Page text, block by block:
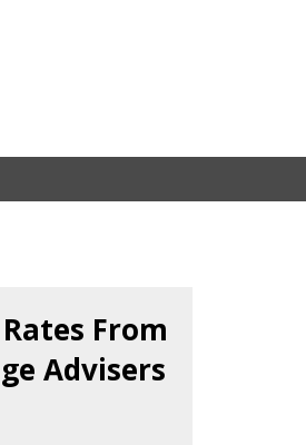
From
Advisers